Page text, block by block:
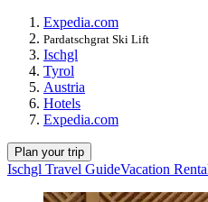
Expedia.com
Pardatschgrat Ski Lift
Ischgl
Tyrol
Austria
Hotels
Expedia.com
Plan your trip
Ischgl Travel GuideVacation